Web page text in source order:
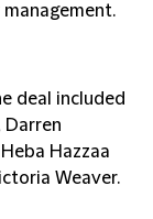
deal included
Darren
Hazzaa
Weaver.